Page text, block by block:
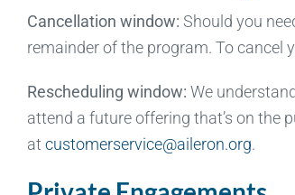
Cancellation window: Should you
remainder of the program. To cancel
Rescheduling window: We
attend a future offering that’s on the
at customerservice@aileron.org.